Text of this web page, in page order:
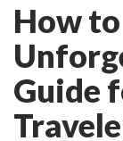
How
Guide